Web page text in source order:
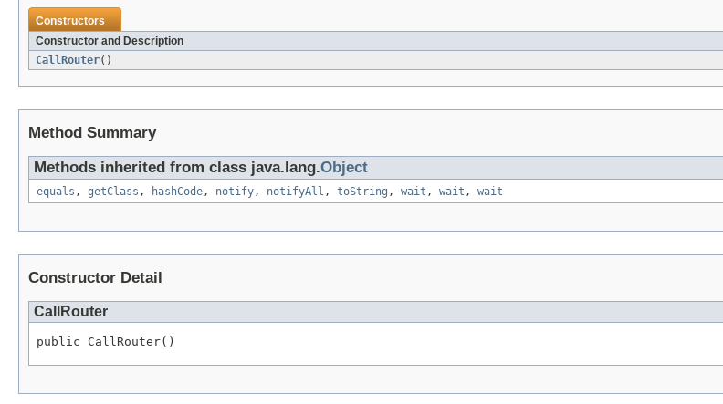
Constructors
Constructor and Description
CallRouter()
Method Summary
Methods inherited from class java.lang.Object
equals , getClass , hashCode, notify, notifyAll , toString , wait , wait , wait
Constructor Detail
CallRouter
public CallRouter()